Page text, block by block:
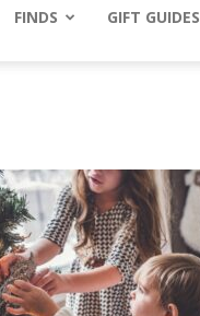
FINDS GIFT GUIDES